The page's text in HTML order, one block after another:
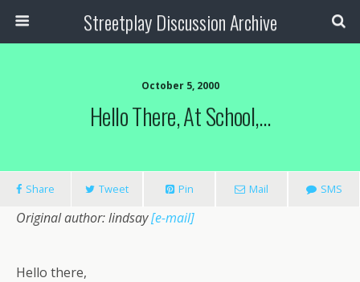
Streetplay Discussion Archive
October 5, 2000
Hello There, At School,…
Share Tweet Pin Mail SMS
Original author: lindsay[e-mail]
Hello there,